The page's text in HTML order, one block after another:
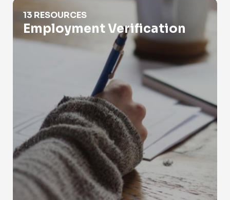
Employment Verification
13 RESOURCES
Employment Verification